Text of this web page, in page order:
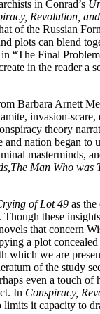
in Conrad’s
Revolution,
of the Russian
plots can blend
“The Final
in the reader a
Barbara Arnett
invasion-
theory
and nation began
masterminds,
The Man Who was
of Lot 49 as
these
that concern
a plot
which we are
of the study
even a touch of
In Conspiracy,
it capacity to